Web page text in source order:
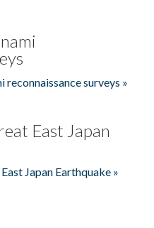
surveys »
East Japan
Japan Earthquake »